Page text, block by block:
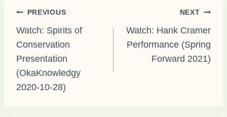
Post
navigation
PREVIOUS
Watch: Spirits of
Conservation
Presentation
(OkaKnowledgy
2020-10-28)
NEXT
Watch: Hank Cramer
Performance (Spring
Forward 2021)